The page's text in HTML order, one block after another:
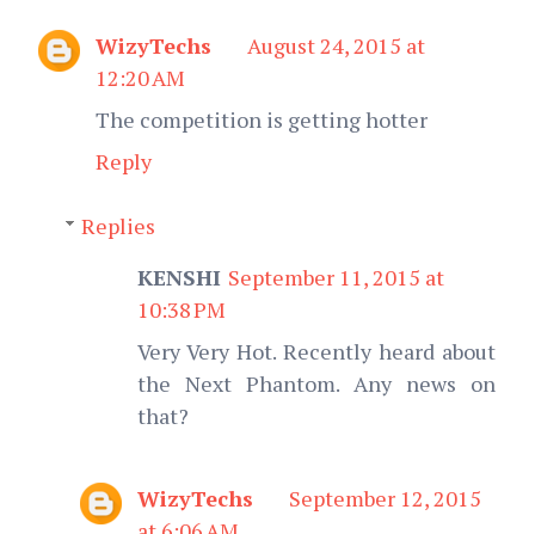
WizyTechs
August 24, 2015 at
12:20 AM
The competition is getting hotter
Reply
Replies
KENSHI September 11, 2015 at
10:38 PM
Very Very Hot. Recently heard about
the Next Phantom. Any news on
that?
WizyTechs
September 12, 2015